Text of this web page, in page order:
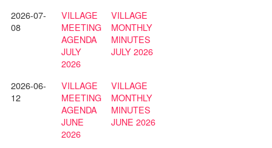
2026-07-
08
VILLAGE
MEETING
AGENDA
JULY
2026
VILLAGE
MONTHLY
MINUTES
JULY 2026
2026-06-
12
VILLAGE
MEETING
AGENDA
JUNE
2026
VILLAGE
MONTHLY
MINUTES
JUNE 2026